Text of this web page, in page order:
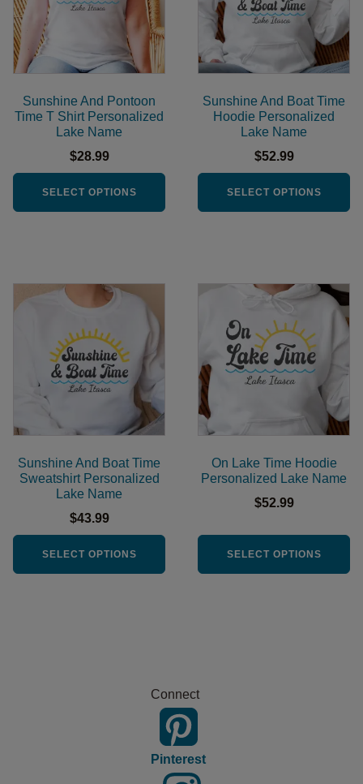
Sunshine And Pontoon
Time T Shirt Personalized
Lake Name
$28.99
SELECT OPTIONS
variants.
The
options
may
be
chosen
product
Sunshine And Boat Time
Hoodie Personalized
Lake Name
$52.99
SELECT OPTIONS
variants.
The
options
may
be
chosen
product
Sunshine And Boat Time
Sweatshirt Personalized
Lake Name
$43.99
SELECT OPTIONS
product
multiple
variants.
options
may
be
chosen
product
On Lake Time Hoodie
Personalized Lake Name
$52.99
SELECT OPTIONS
multiple
variants.
The
options
may
chosen
product
Connect
Pinterest